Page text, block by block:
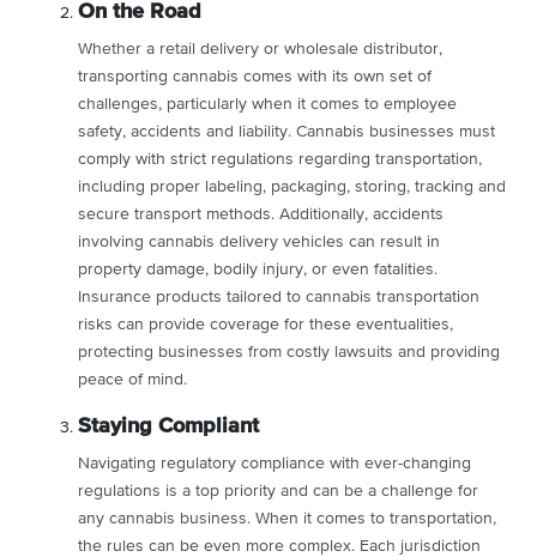
On the Road
Whether a retail delivery or wholesale distributor,
transporting cannabis comes with its own set of
challenges, particularly when it comes to employee
safety, accidents and liability. Cannabis businesses must
comply with strict regulations regarding transportation,
including proper labeling, packaging, storing, tracking and
secure transport methods. Additionally, accidents
involving cannabis delivery vehicles can result in
property damage, bodily injury, or even fatalities.
Insurance products tailored to cannabis transportation
risks can provide coverage for these eventualities,
protecting businesses from costly lawsuits and providing
peace of mind.
Staying Compliant
Navigating regulatory compliance with ever-changing
regulations is a top priority and can be a challenge for
any cannabis business. When it comes to transportation,
the rules can be even more complex. Each jurisdiction